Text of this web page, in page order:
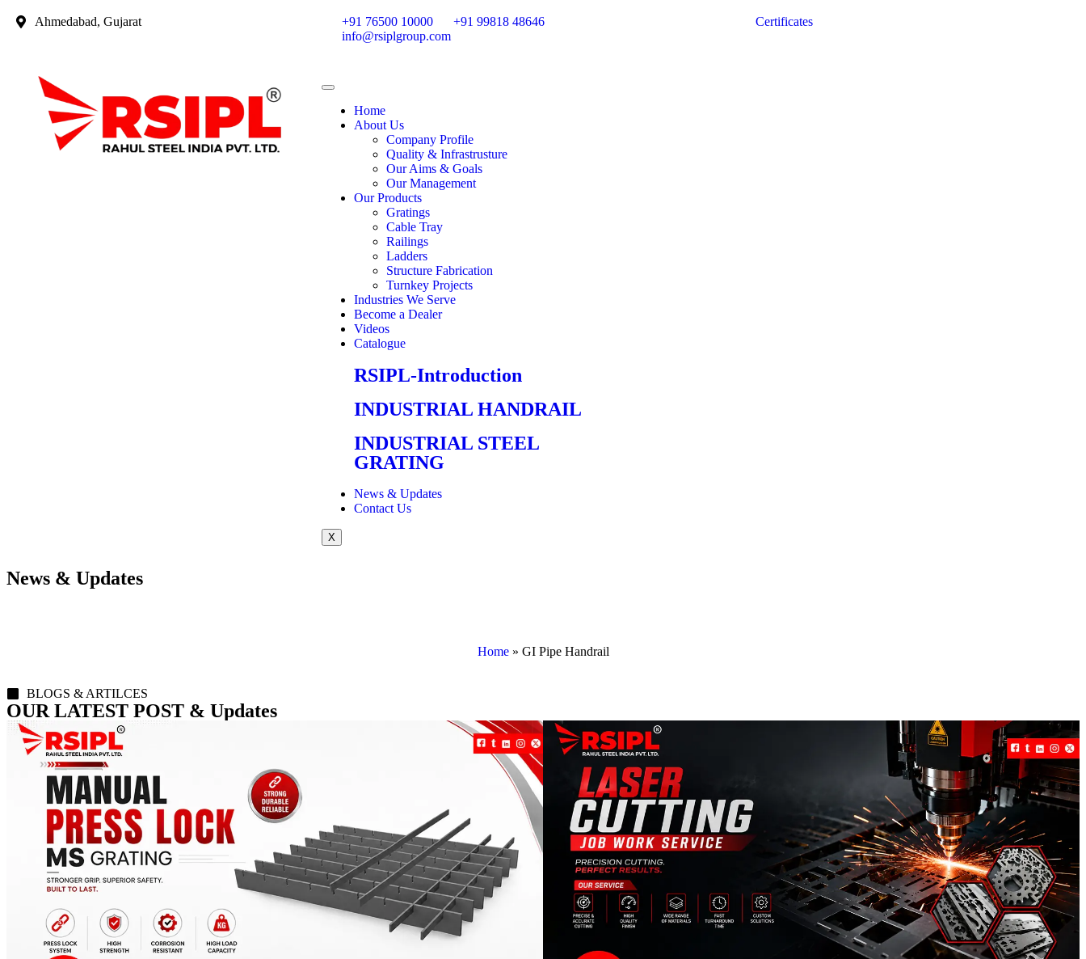
Ahmedabad, Gujarat +91 76500 10000
+91 99818 48646
info@rsiplgroup.com
Certificates
Home
About Us
Company Profile
Quality & Infrastrusture
Our Aims & Goals
Our Management
Our Products
Gratings
Cable Tray
Railings
Ladders
Structure Fabrication
Turnkey Projects
Industries We Serve
Become a Dealer
Videos
Catalogue
RSIPL-Introduction
INDUSTRIAL HANDRAIL
INDUSTRIAL STEEL
GRATING
News & Updates
Contact Us
X
News & Updates
Home» GI Pipe Handrail
BLOGS & ARTILCES
OUR LATEST POST & Updates